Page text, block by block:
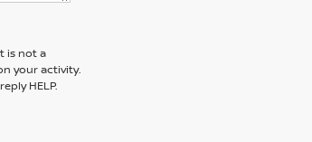
is not a
your activity.
HELP.